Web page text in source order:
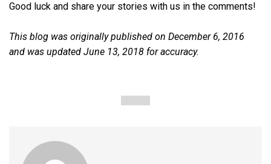
Good luck and share your stories with us in the comments!
This blog was originally published on December 6, 2016
and was updated June 13, 2018 for accuracy.